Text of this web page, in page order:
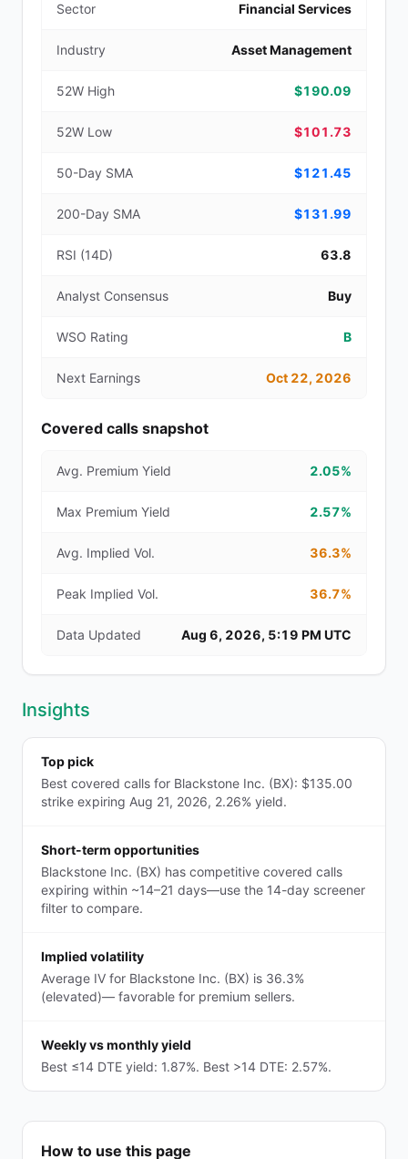
Sector Financial Services
Industry Asset Management
52W High $190.09
52W Low $101.73
50-Day SMA $121.45
200-Day SMA $131.99
RSI (14D) 63.8
Analyst Consensus Buy
WSO Rating B
Next Earnings Oct 22, 2026
Covered calls snapshot
Avg. Premium Yield 2.05%
Max Premium Yield 2.57%
Avg. Implied Vol. 36.3%
Peak Implied Vol. 36.7%
Data Updated Aug 6, 2026, 5:19 PM UTC
Insights
Top pick
Best covered calls for Blackstone Inc. (BX): $135.00
strike expiring Aug 21, 2026, 2.26% yield.
Short-term opportunities
Blackstone Inc. (BX) has competitive covered calls
expiring within ~14–21 days—use the 14-day screener
filter to compare.
Implied volatility
Average IV for Blackstone Inc. (BX) is 36.3%
(elevated)— favorable for premium sellers.
Weekly vs monthly yield
Best ≤14 DTE yield: 1.87%. Best >14 DTE: 2.57%.
How to use this page